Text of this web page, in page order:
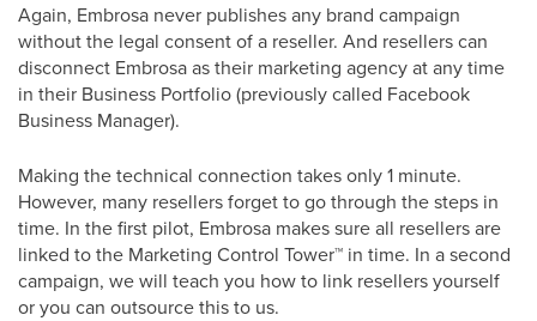
Again, Embrosa never publishes any brand campaign
without the legal consent of a reseller. And resellers can
disconnect Embrosa as their marketing agency at any time
in their Business Portfolio (previously called Facebook
Business Manager).
Making the technical connection takes only 1 minute.
However, many resellers forget to go through the steps in
time. In the first pilot, Embrosa makes sure all resellers are
linked to the Marketing Control Tower™ in time. In a second
campaign, we will teach you how to link resellers yourself
or you can outsource this to us.